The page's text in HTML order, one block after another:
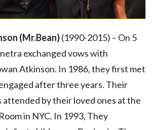
(Mr.Bean)(1990-2015) – On 5
exchanged vows with
Atkinson. In 1986, they first met
after three years. Their
attended by their loved ones at the
in NYC. In 1993, They